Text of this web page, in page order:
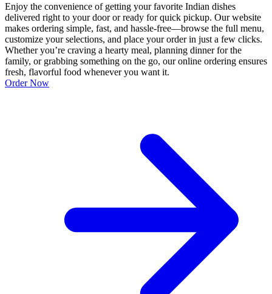
Enjoy the convenience of getting your favorite Indian dishes
delivered right to your door or ready for quick pickup. Our website
makes ordering simple, fast, and hassle-free—browse the full menu,
customize your selections, and place your order in just a few clicks.
Whether you’re craving a hearty meal, planning dinner for the
family, or grabbing something on the go, our online ordering ensures
fresh, flavorful food whenever you want it.
Order Now